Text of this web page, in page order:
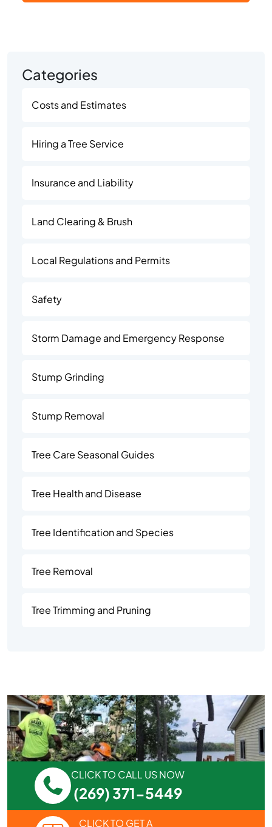
Categories
Costs and Estimates
Hiring a Tree Service
Insurance and Liability
Land Clearing & Brush
Local Regulations and Permits
Safety
Storm Damage and Emergency Response
Stump Grinding
Stump Removal
Tree Care Seasonal Guides
Tree Health and Disease
Tree Identification and Species
Tree Removal
Tree Trimming and Pruning
CLICK TO CALL US NOW
(269) 371-5449
CLICK TO GET A